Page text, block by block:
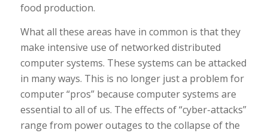
food production.
What all these areas have in common is that they
make intensive use of networked distributed
computer systems. These systems can be attacked
in many ways. This is no longer just a problem for
computer “pros” because computer systems are
essential to all of us. The effects of “cyber-attacks”
range from power outages to the collapse of the